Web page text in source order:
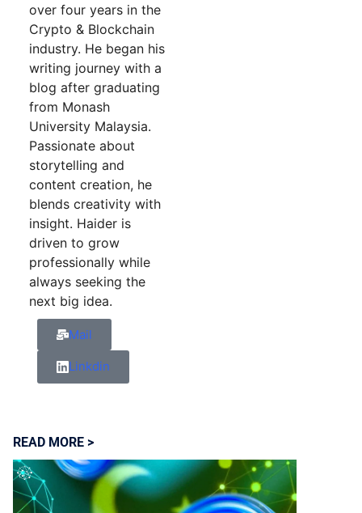
over four years in the
Crypto & Blockchain
industry. He began his
writing journey with a
blog after graduating
from Monash
University Malaysia.
Passionate about
storytelling and
content creation, he
blends creativity with
insight. Haider is
driven to grow
professionally while
always seeking the
next big idea.
Mail
Linkdin
READ MORE >